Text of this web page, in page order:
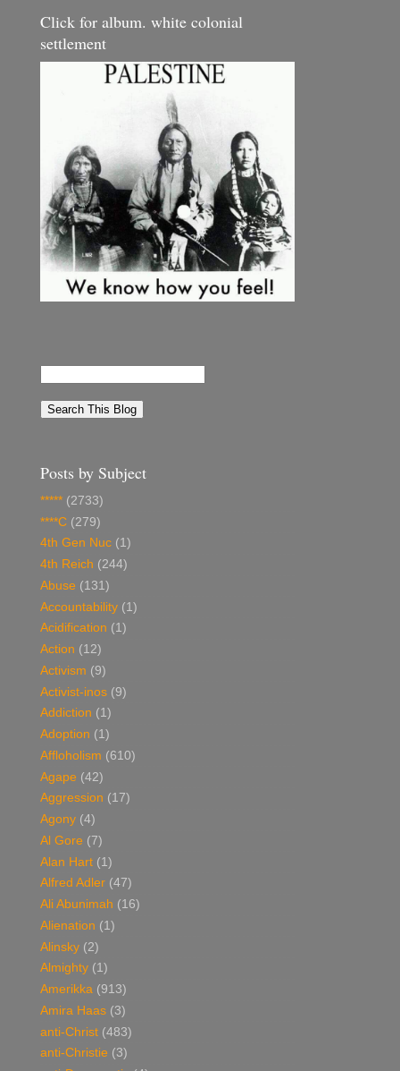
Click for album. white colonial
settlement
Posts by Subject
***** (2733)
****C (279)
4th Gen Nuc (1)
4th Reich (244)
Abuse (131)
Accountability (1)
Acidification (1)
Action (12)
Activism (9)
Activist-inos (9)
Addiction (1)
Adoption (1)
Affloholism (610)
Agape (42)
Aggression (17)
Agony (4)
Al Gore (7)
Alan Hart (1)
Alfred Adler (47)
Ali Abunimah (16)
Alienation (1)
Alinsky (2)
Almighty (1)
Amerikka (913)
Amira Haas (3)
anti-Christ (483)
anti-Christie (3)